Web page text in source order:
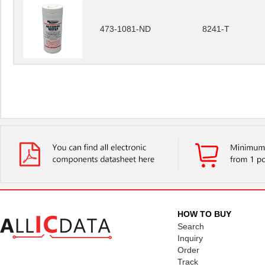
473-1081-ND 8241-T
HOW TO BUY
Search
Inquiry
Order
Track